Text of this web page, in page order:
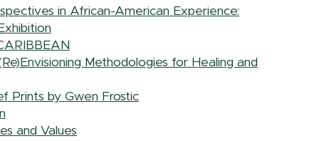
in African-American Experience:
Methodologies for Healing and
Prints by Gwen Frostic
and Values